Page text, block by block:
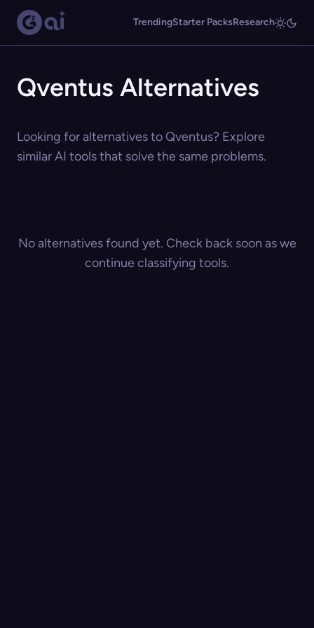
TrendingStarter PacksResearch
Qventus Alternatives
Looking for alternatives to Qventus? Explore
similar AI tools that solve the same problems.
No alternatives found yet. Check back soon as we
continue classifying tools.